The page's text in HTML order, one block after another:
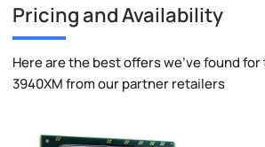
Pricing and Availability
Here are the best offers we've found
3940XM from our partner retailers